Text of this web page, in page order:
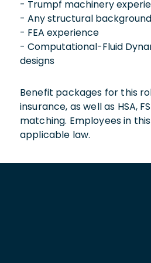
- Trumpf machinery
- Any structural background
- FEA experience
- Computational-Fluid
designs
Benefit packages for this
insurance, as well as HSA,
matching. Employees in
applicable law.